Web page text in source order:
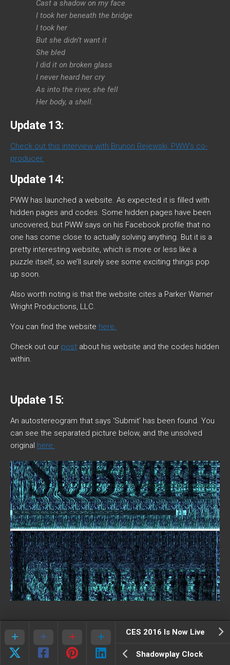
Cast a shadow on my face
I took her beneath the bridge
I took her
But she didn’t want it
She bled
I did it on broken glass
I never heard her cry
As into the river, she fell
Her body, a shell.
Update 13:
Check out this interview with Brunon Rejewski, PWW’s co-
producer.
Update 14:
PWW has launched a website. As expected it is filled with
hidden pages and codes. Some hidden pages have been
uncovered, but PWW says on his Facebook profile that no
one has come close to actually solving anything. But it is a
pretty interesting website, which is more or less like a
puzzle itself, so we’ll surely see some exciting things pop
up soon.
Also worth noting is that the website cites a Parker Warner
Wright Productions, LLC.
You can find the website here.
Check out our post about his website and the codes hidden
within.
Update 15:
An autostereogram that says ‘Submit’ has been found. You
can see the separated picture below, and the unsolved
original here.
Strange knocks in the audio have been found to contain Tap
CES 2016 Is Now Live
Shadowplay Clock